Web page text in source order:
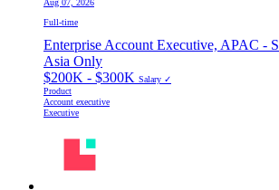
Aug 07, 2026
Full-time
Enterprise Account Executive, APAC -
Asia Only
$200K - $300K Salary ✓
Product
Account executive
Executive